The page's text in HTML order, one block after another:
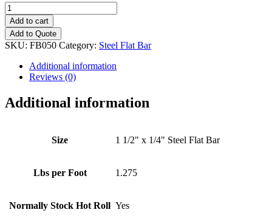
1
1/2"
x
1/4"
Steel
quantity
Add to cart
Add to Quote
SKU: FB050 Category: Steel Flat Bar
Additional information
Reviews (0)
Additional information
Size 1 1/2" x 1/4" Steel Flat Bar
Lbs per Foot 1.275
Normally Stock Hot Roll Yes